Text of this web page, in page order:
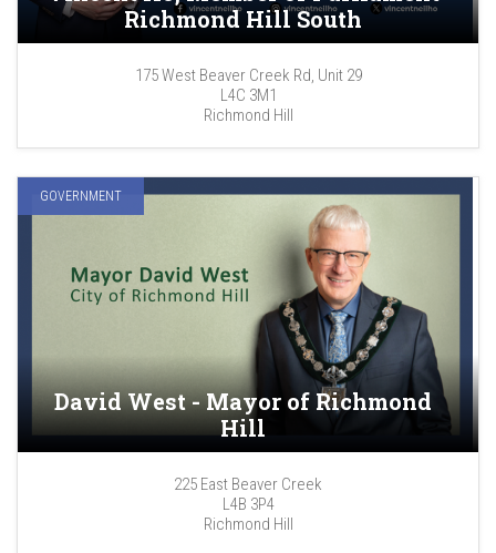
Richmond Hill South
175 West Beaver Creek Rd, Unit 29
L4C 3M1
Richmond Hill
GOVERNMENT
David West - Mayor of Richmond
Hill
225 East Beaver Creek
L4B 3P4
Richmond Hill